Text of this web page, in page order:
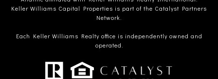
Keller Williams Capital Properties is part of the Catalyst Partners
Network.
Each Keller Williams Realty office is independently owned and
operated.